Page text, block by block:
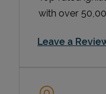
with over
Leave a